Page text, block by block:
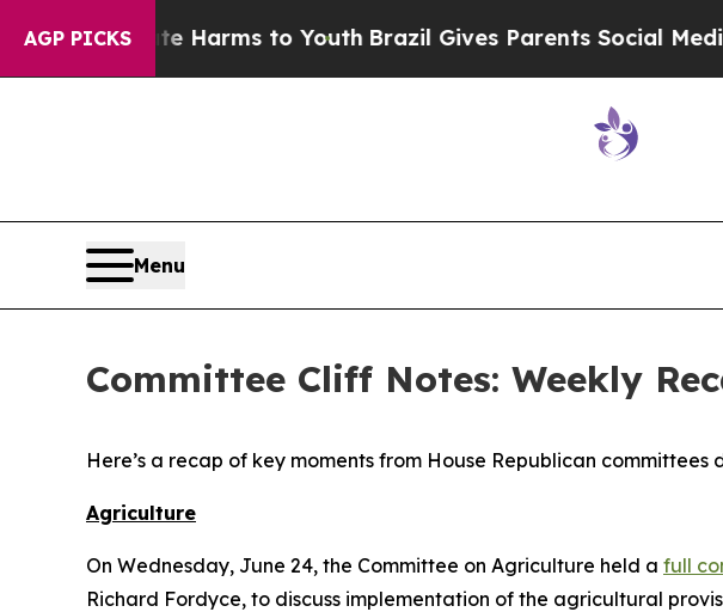
AGP PICKS
Harms to YouthBrazil Gives Parents Social Media Controls
Menu
Committee Cliff Notes: Weekly
Here’s a recap of key moments from House Republican committees
Agriculture
On Wednesday, June 24, the Committee on Agriculture held a full
Richard Fordyce, to discuss implementation of the agricultural